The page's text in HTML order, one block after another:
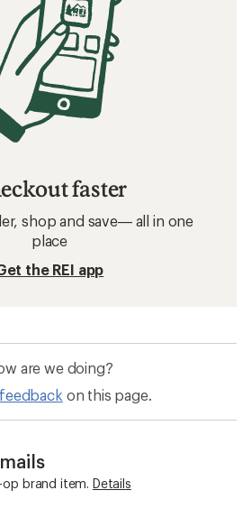
faster
shop and save— all in one
place
the REI app
are we doing?
on this page.
op brand item. Details